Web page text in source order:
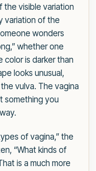
the visible variation
variation of the
wonders
whether one
color is darker than
looks unusual,
vulva. The vagina
something you
of vagina,” the
“What kinds of
is a much more